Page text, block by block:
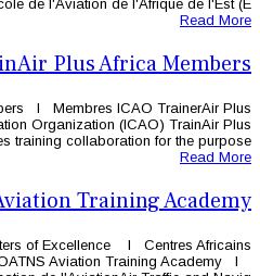
Center of ExcellenceL'École
ICAO
ICAO TrainAir Plus Africa Members
AfricaThe International Civil Aviation
Programme promotes
ATNS
AATO African Training Centers
d'Excellence en Formation